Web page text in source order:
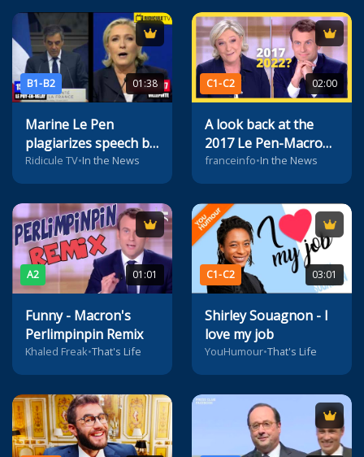
B1-B2 01:38
Marine Le Pen
plagiarizes speech by
François Fillon
Ridicule TV•In the News
C1-C2 02:00
A look back at the
2017 Le Pen-Macron
debate
franceinfo•In the News
A2 01:01
Funny - Macron's
Perlimpinpin Remix
Khaled Freak•That's Life
C1-C2 03:01
Shirley Souagnon - I
love my job
YouHumour•That's Life